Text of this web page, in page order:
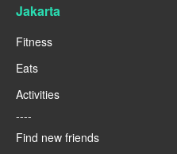
Jakarta
Fitness
Eats
Activities
----
Find new friends